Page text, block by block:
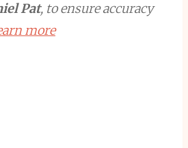
Pat, to ensure accuracy
more